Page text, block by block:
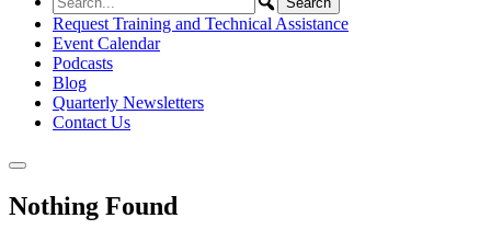
Request Training and Technical Assistance
Event Calendar
Podcasts
Blog
Quarterly Newsletters
Contact Us
Nothing Found